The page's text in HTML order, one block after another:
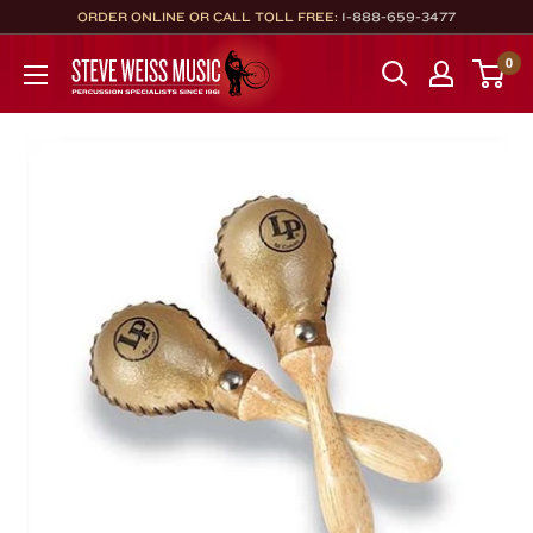
to
content
ORDER ONLINE OR CALL TOLL FREE: 1-888-659-3477
Steve
Weiss
Music
0